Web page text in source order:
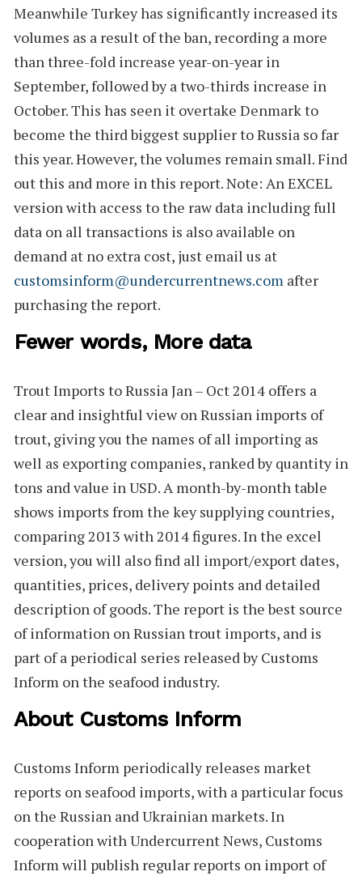
Meanwhile Turkey has significantly increased its
volumes as a result of the ban, recording a more
than three-fold increase year-on-year in
September, followed by a two-thirds increase in
October. This has seen it overtake Denmark to
become the third biggest supplier to Russia so far
this year. However, the volumes remain small. Find
out this and more in this report. Note: AnEXCEL
versionwith access to the raw data including full
data on all transactions is also available on
demand at no extra cost, just email us at
customsinform@undercurrentnews.com after
purchasing the report.
Fewer words, More data
Trout Imports to Russia Jan – Oct 2014 offers a
clear and insightful view on Russian imports of
trout, giving you the names of all importing as
well as exporting companies, ranked by quantity in
tons and value in USD. A month-by-month table
shows imports from the key supplying countries,
comparing 2013 with 2014 figures. In the excel
version, you will also find all import/export dates,
quantities, prices, delivery points and detailed
description of goods. The report is the best source
of information on Russian trout imports, and is
part of a periodical series released by Customs
Inform on the seafood industry.
About Customs Inform
Customs Inform periodically releases market
reports on seafood imports, with a particular focus
on the Russian and Ukrainian markets. In
cooperation with Undercurrent News, Customs
Inform will publish regular reports on import of